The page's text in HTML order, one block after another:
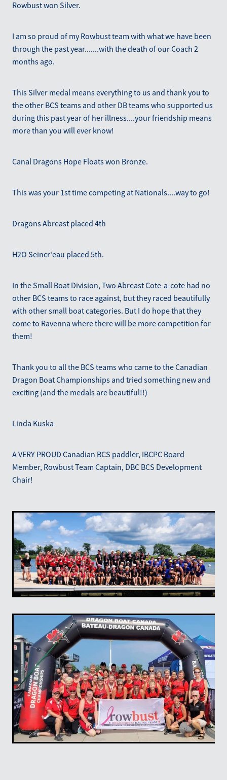
Rowbust won Silver.
I am so proud of my Rowbust team with what we have been
through the past year.......with the death of our Coach 2
months ago.
This Silver medal means everything to us and thank you to
the other BCS teams and other DB teams who supported us
during this past year of her illness....your friendship means
more than you will ever know!
Canal Dragons Hope Floats won Bronze.
This was your 1st time competing at Nationals....way to go!
Dragons Abreast placed 4th
H2O Seincr'eau placed 5th.
In the Small Boat Division, Two Abreast Cote-a-cote had no
other BCS teams to race against, but they raced beautifully
with other small boat categories. But I do hope that they
come to Ravenna where there will be more competition for
them!
Thank you to all the BCS teams who came to the Canadian
Dragon Boat Championships and tried something new and
exciting (and the medals are beautiful!!)
Linda Kuska
A VERY PROUD Canadian BCS paddler, IBCPC Board
Member, Rowbust Team Captain, DBC BCS Development
Chair!